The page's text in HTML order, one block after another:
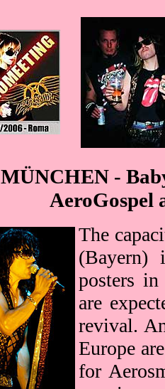
MÜNCHEN -
AeroGospel
The
posters
are
revival.
Europe
for